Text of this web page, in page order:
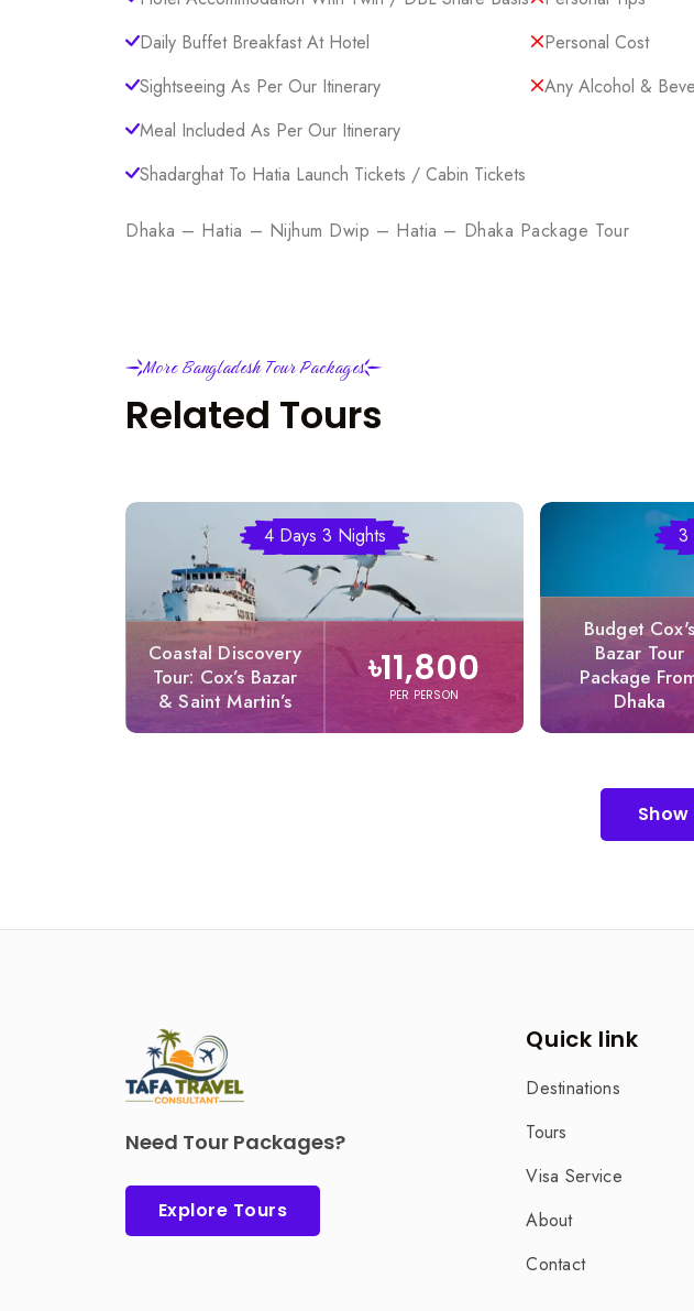
Daily Buffet Breakfast At Hotel
Sightseeing As Per Our Itinerary
Meal Included As Per Our Itinerary
Shadarghat To Hatia Launch Tickets / Cabin Tickets
Personal Cost
Any Alcohol &
Dhaka – Hatia – Nijhum Dwip – Hatia – Dhaka Package Tour
More Bangladesh Tour Packages
Related Tours
4 Days 3 Nights
Coastal Discovery
Tour: Cox’s Bazar
& Saint Martin’s
৳11,800
PER PERSON
3
Budget
Bazar Tour
Package
Dhaka
Need Tour Packages?
Explore Tours
Quick link
Destinations
Tours
Visa Service
About
Contact